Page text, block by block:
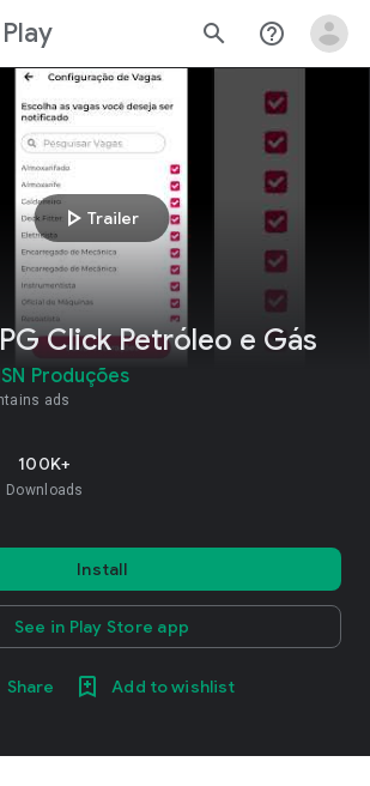
Play search help_outline
play_arrow Trailer
Click Petróleo e Gás
Produções
ads
100K+
Downloads
Install
See in Play Store app
Share Add to wishlist